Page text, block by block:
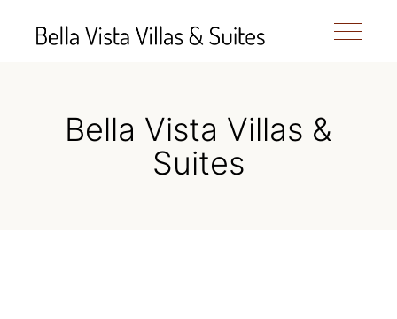
Bella Vista Villas &
Suites